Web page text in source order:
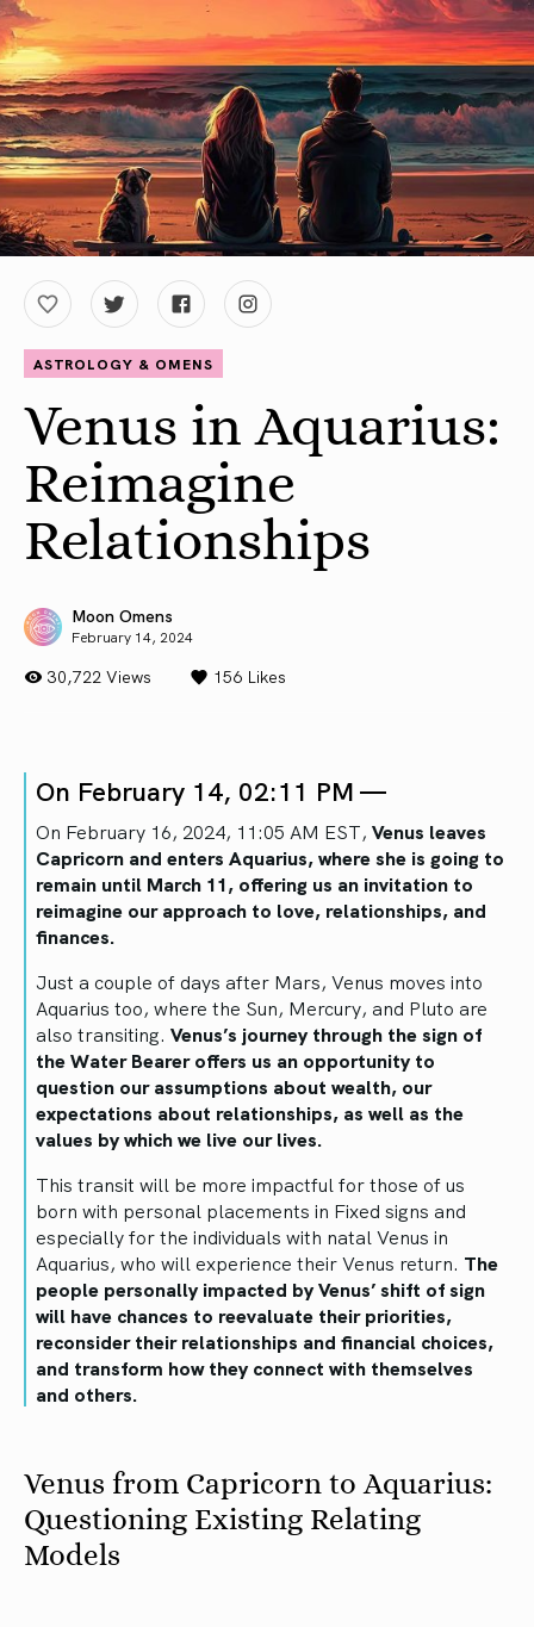
ASTROLOGY & OMENS
Venus in Aquarius:
Reimagine
Relationships
Moon Omens
February 14, 2024
30,722 Views 156 Likes
On February 14, 02:11 PM —
On February 16, 2024, 11:05 AM EST, Venus leaves
Capricorn and enters Aquarius, where she is going to
remain until March 11, offering us an invitation to
reimagine our approach to love, relationships, and
finances.
Just a couple of days after Mars, Venus moves into
Aquarius too, where the Sun, Mercury, and Pluto are
also transiting. Venus’s journey through the sign of
the Water Bearer offers us an opportunity to
question our assumptions about wealth, our
expectations about relationships, as well as the
values by which we live our lives.
This transit will be more impactful for those of us
born with personal placements in Fixed signs and
especially for the individuals with natal Venus in
Aquarius, who will experience their Venus return. The
people personally impacted by Venus’ shift of sign
will have chances to reevaluate their priorities,
reconsider their relationships and financial choices,
and transform how they connect with themselves
and others.
Venus from Capricorn to Aquarius:
Questioning Existing Relating
Models